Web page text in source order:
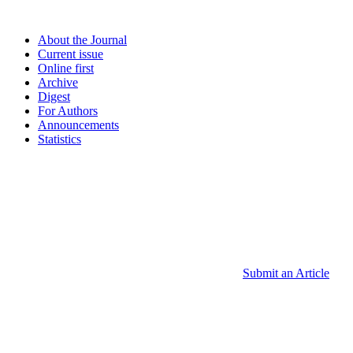
About the Journal
Current issue
Online first
Archive
Digest
For Authors
Announcements
Statistics
Submit an Article